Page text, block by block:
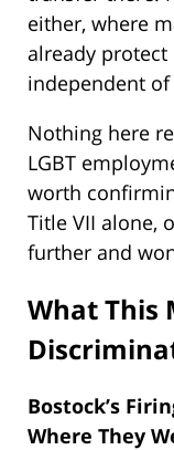
either, where
already protect
independent of
Nothing here
LGBT
worth
Title VII alone,
further and
What This
Bostock’s
Where They